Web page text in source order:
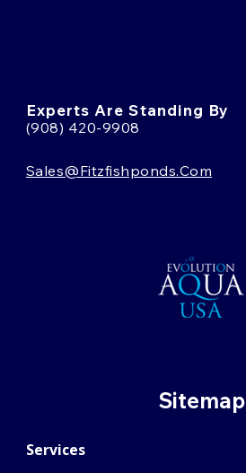
Experts Are Standing By
(908) 420-9908
Sales@fitzfishponds.com
Sitemap
Services